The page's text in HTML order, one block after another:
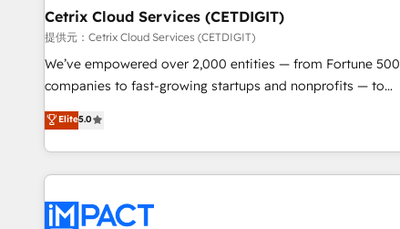
Cetrix Cloud Services (CETDIGIT)
提供元：Cetrix Cloud Services (CETDIGIT)
We’ve empowered over 2,000 entities — from Fortune 500
companies to fast-growing startups and nonprofits — to
streamline operations, scale revenue, and unlock the full
potential of HubSpot. With deep technical and industry
expertise, we fuse automation, integration, and AI
innovation to deliver lasting impact. We specialize in: •
Onboarding for Sales, Service, Marketing & Content Hubs •
Elite5.0